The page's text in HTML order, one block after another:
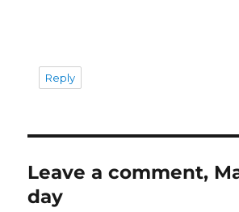
Reply
Leave a comment,
day